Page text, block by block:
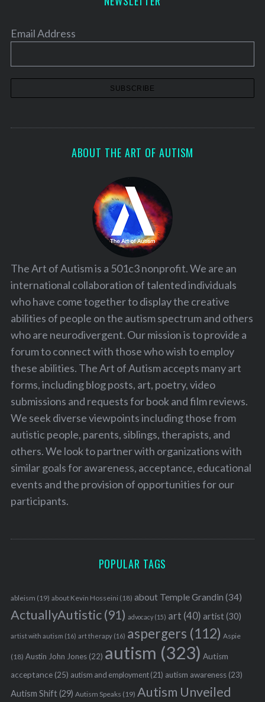
Email Address
ABOUT THE ART OF AUTISM
The Art of Autism is a 501c3 nonprofit. We are an
international collaboration of talented individuals
who have come together to display the creative
abilities of people on the autism spectrum and others
who are neurodivergent. Our mission is to provide a
forum to connect with those who wish to employ
these abilities. The Art of Autism accepts many art
forms, including blog posts, art, poetry, video
submissions and requests for book and film reviews.
We seek diverse viewpoints including those from
autistic people, parents, siblings, therapists, and
others. We look to partner with organizations with
similar goals for awareness, acceptance, educational
events and the provision of opportunities for our
participants.
POPULAR TAGS
ableism (19) about Kevin Hosseini (18) about Temple Grandin (34)
ActuallyAutistic(91) advocacy(15) art (40) artist(30)
artist with autism (16) art therapy(16) aspergers (112) Aspie
(18) Austin John Jones(22) autism (323) Autism
acceptance(25) autism and employment(21) autism awareness(23)
Autism Shift(29) Autism Speaks (19) Autism Unveiled